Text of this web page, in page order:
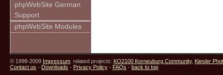
phpWebSite German
Support
phpWebSite Modules
© 1998-2009Impressum. related projects:KO2100 Korneuburg Community,Kiesler
Contact us-Downloads-Privacy Policy-FAQs-back to top